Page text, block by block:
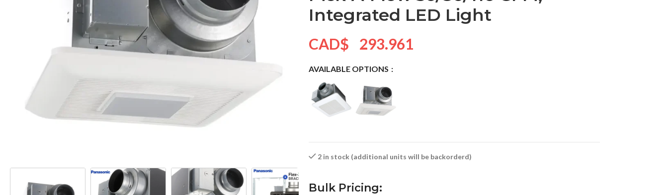
Integrated LED Light
CAD$ 293.961
AVAILABLE OPTIONS
2 in stock (additional units will be backorderd)
Bulk Pricing: